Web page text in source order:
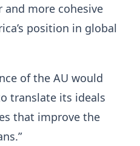
more cohesive
position in global
of the AU would
translate its ideals
that improve the